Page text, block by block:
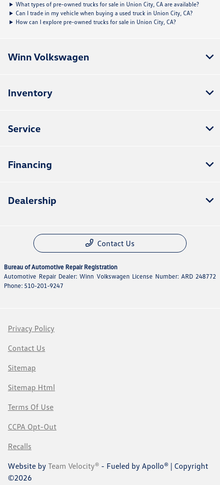
What types of pre-owned trucks for sale in Union City, CA are available?
Can I trade in my vehicle when buying a used truck in Union City, CA?
How can I explore pre-owned trucks for sale in Union City, CA?
Winn Volkswagen
Inventory
Service
Financing
Dealership
Contact Us
Bureau of Automotive Repair Registration
Automotive Repair Dealer: Winn Volkswagen License Number: ARD 248772
Phone: 510-201-9247
Privacy Policy
Contact Us
Sitemap
Sitemap Html
Terms Of Use
CCPA Opt-Out
Recalls
Website by Team Velocity® - Fueled by Apollo® | Copyright
©2026